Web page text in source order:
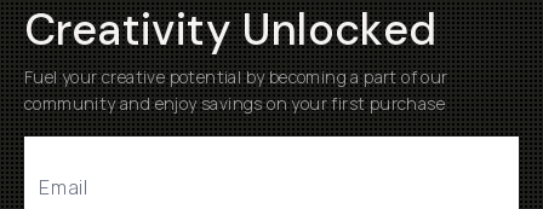
Creativity Unlocked
Fuel your creative potential by becoming a part of our
community and enjoy savings on your first purchase